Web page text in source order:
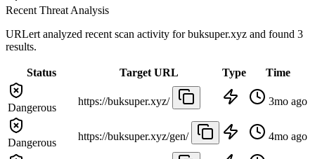
Recent Threat Analysis
URLert analyzed recent scan activity forbuksuper.xyz and found 3
results.
Status Target URL Type Time
Dangerous
https://buksuper.xyz/ 3mo ago
Dangerous
https://buksuper.xyz/gen/ 4mo ago